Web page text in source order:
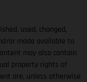
used, changed,
or made available to
may also contain
property rights of
are, unless otherwise